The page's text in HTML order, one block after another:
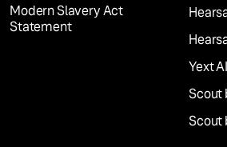
Modern Slavery Act
Statement
Yext AI
Scout
Scout